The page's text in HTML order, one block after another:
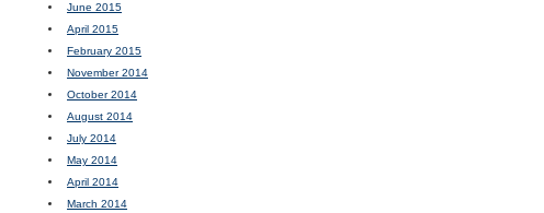
June 2015
April 2015
February 2015
November 2014
October 2014
August 2014
July 2014
May 2014
April 2014
March 2014